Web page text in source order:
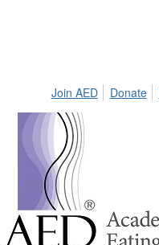
Join AED Donate